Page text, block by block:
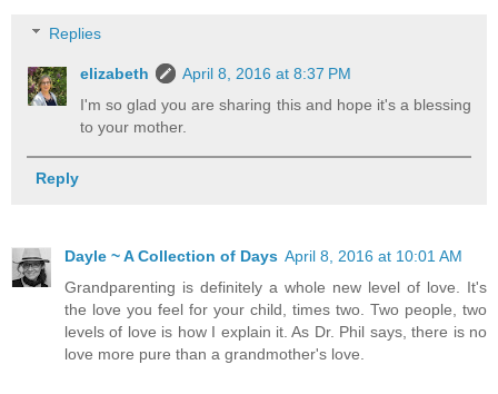
Replies
elizabeth
April 8, 2016 at 8:37 PM
I'm so glad you are sharing this and hope it's a blessing
to your mother.
Reply
Dayle ~ A Collection of Days April 8, 2016 at 10:01 AM
Grandparenting is definitely a whole new level of love. It's
the love you feel for your child, times two. Two people, two
levels of love is how I explain it. As Dr. Phil says, there is no
love more pure than a grandmother's love.